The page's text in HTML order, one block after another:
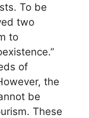
To be
two
to
of
the
be
These